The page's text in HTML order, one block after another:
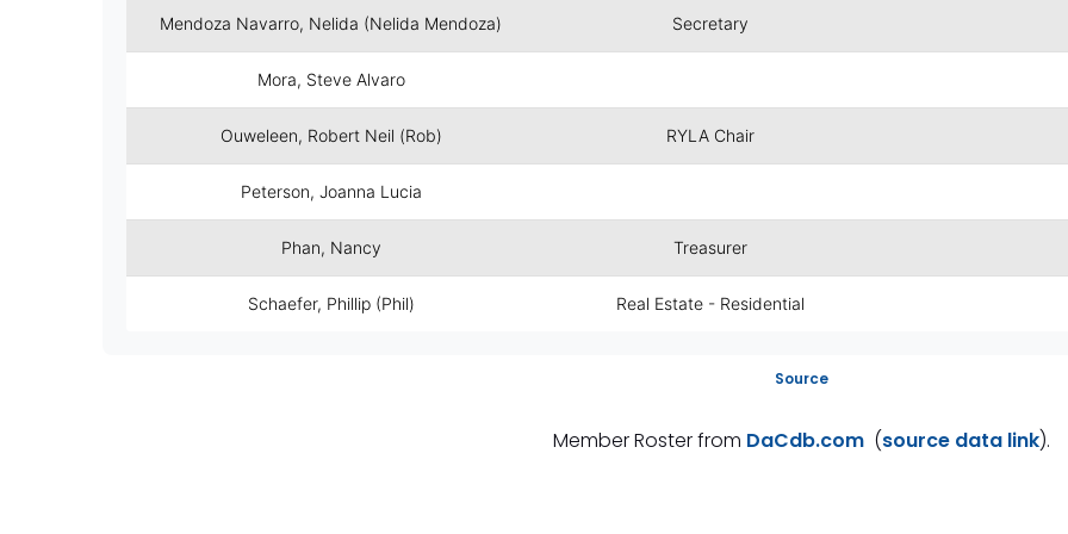
Mendoza Navarro, Nelida (Nelida Mendoza) Secretary
Mora, Steve Alvaro
Ouweleen, Robert Neil (Rob) RYLA Chair
Peterson, Joanna Lucia
Phan, Nancy Treasurer
Schaefer, Phillip (Phil) Real Estate - Residential
Source
Member Roster from DaCdb.com(source data link).